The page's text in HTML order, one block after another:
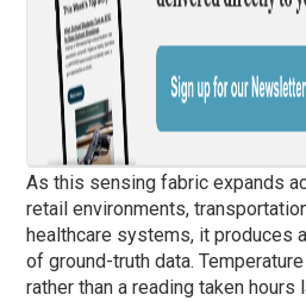
As this sensing fabric expands
retail environments,
healthcare systems, it produces
of ground-truth data.
rather than a reading taken hours